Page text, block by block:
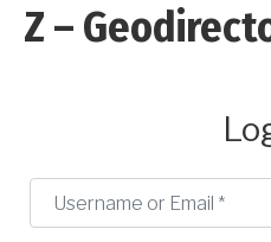
Z –
Username or Email